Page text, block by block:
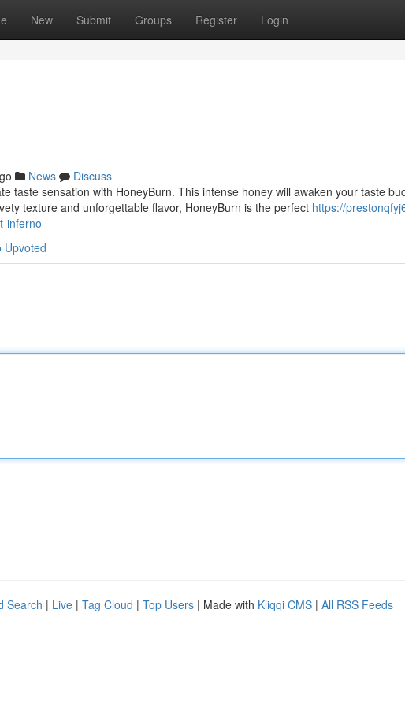
New Submit Groups Register Login
News
Discuss
taste sensation with HoneyBurn. This intense honey will awaken your taste
texture and unforgettable flavor, HoneyBurn is the perfect https://
inferno
Upvoted
Search | Live | Tag Cloud | Top Users | Made with Kliqqi CMS | All RSS Feeds